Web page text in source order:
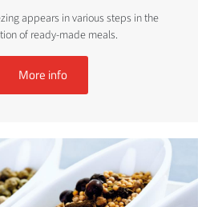
appears in various steps in the
of ready-made meals.
More info